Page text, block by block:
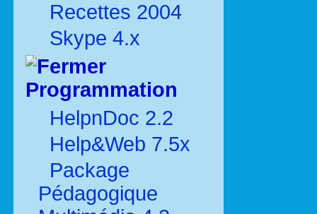
Recettes 2004
Skype 4.x
Programmation
HelpnDoc 2.2
Help&Web 7.5x
Package
Pédagogique